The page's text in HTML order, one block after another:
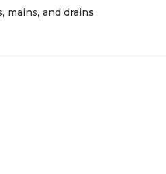
mains, and drains